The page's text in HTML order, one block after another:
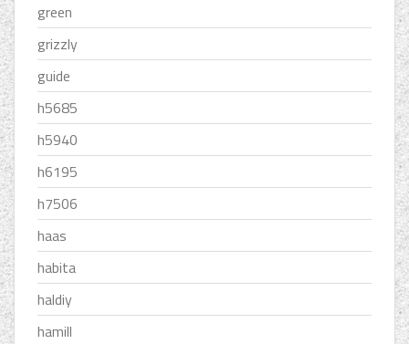
green
grizzly
guide
h5685
h5940
h6195
h7506
haas
habita
haldiy
hamill